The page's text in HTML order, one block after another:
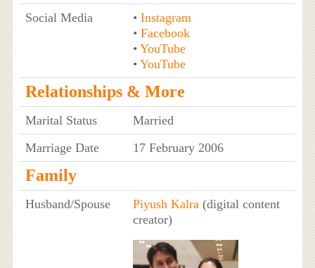
Social Media
• Instagram
• Facebook
• YouTube
• YouTube
Relationships & More
Marital Status
Married
Marriage Date
17 February 2006
Family
Husband/Spouse Piyush Kalra (digital content
creator)